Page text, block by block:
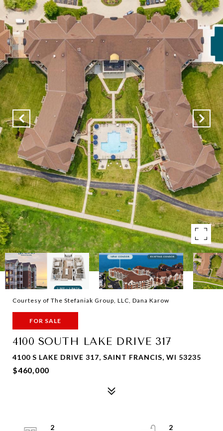
Courtesy of The Stefaniak Group, LLC, Dana Karow
FOR SALE
4100 SOUTH LAKE DRIVE 317
4100 S LAKE DRIVE 317, SAINT FRANCIS, WI 53235
$460,000
2
2